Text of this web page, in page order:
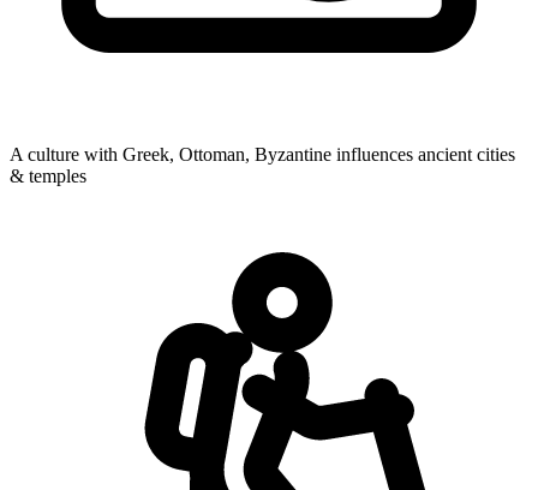
A culture with Greek, Ottoman, Byzantine influences ancient cities
& temples